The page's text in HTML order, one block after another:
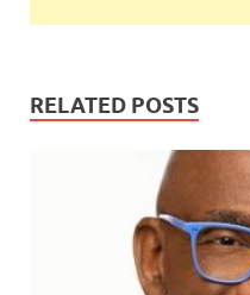
RELATED POSTS